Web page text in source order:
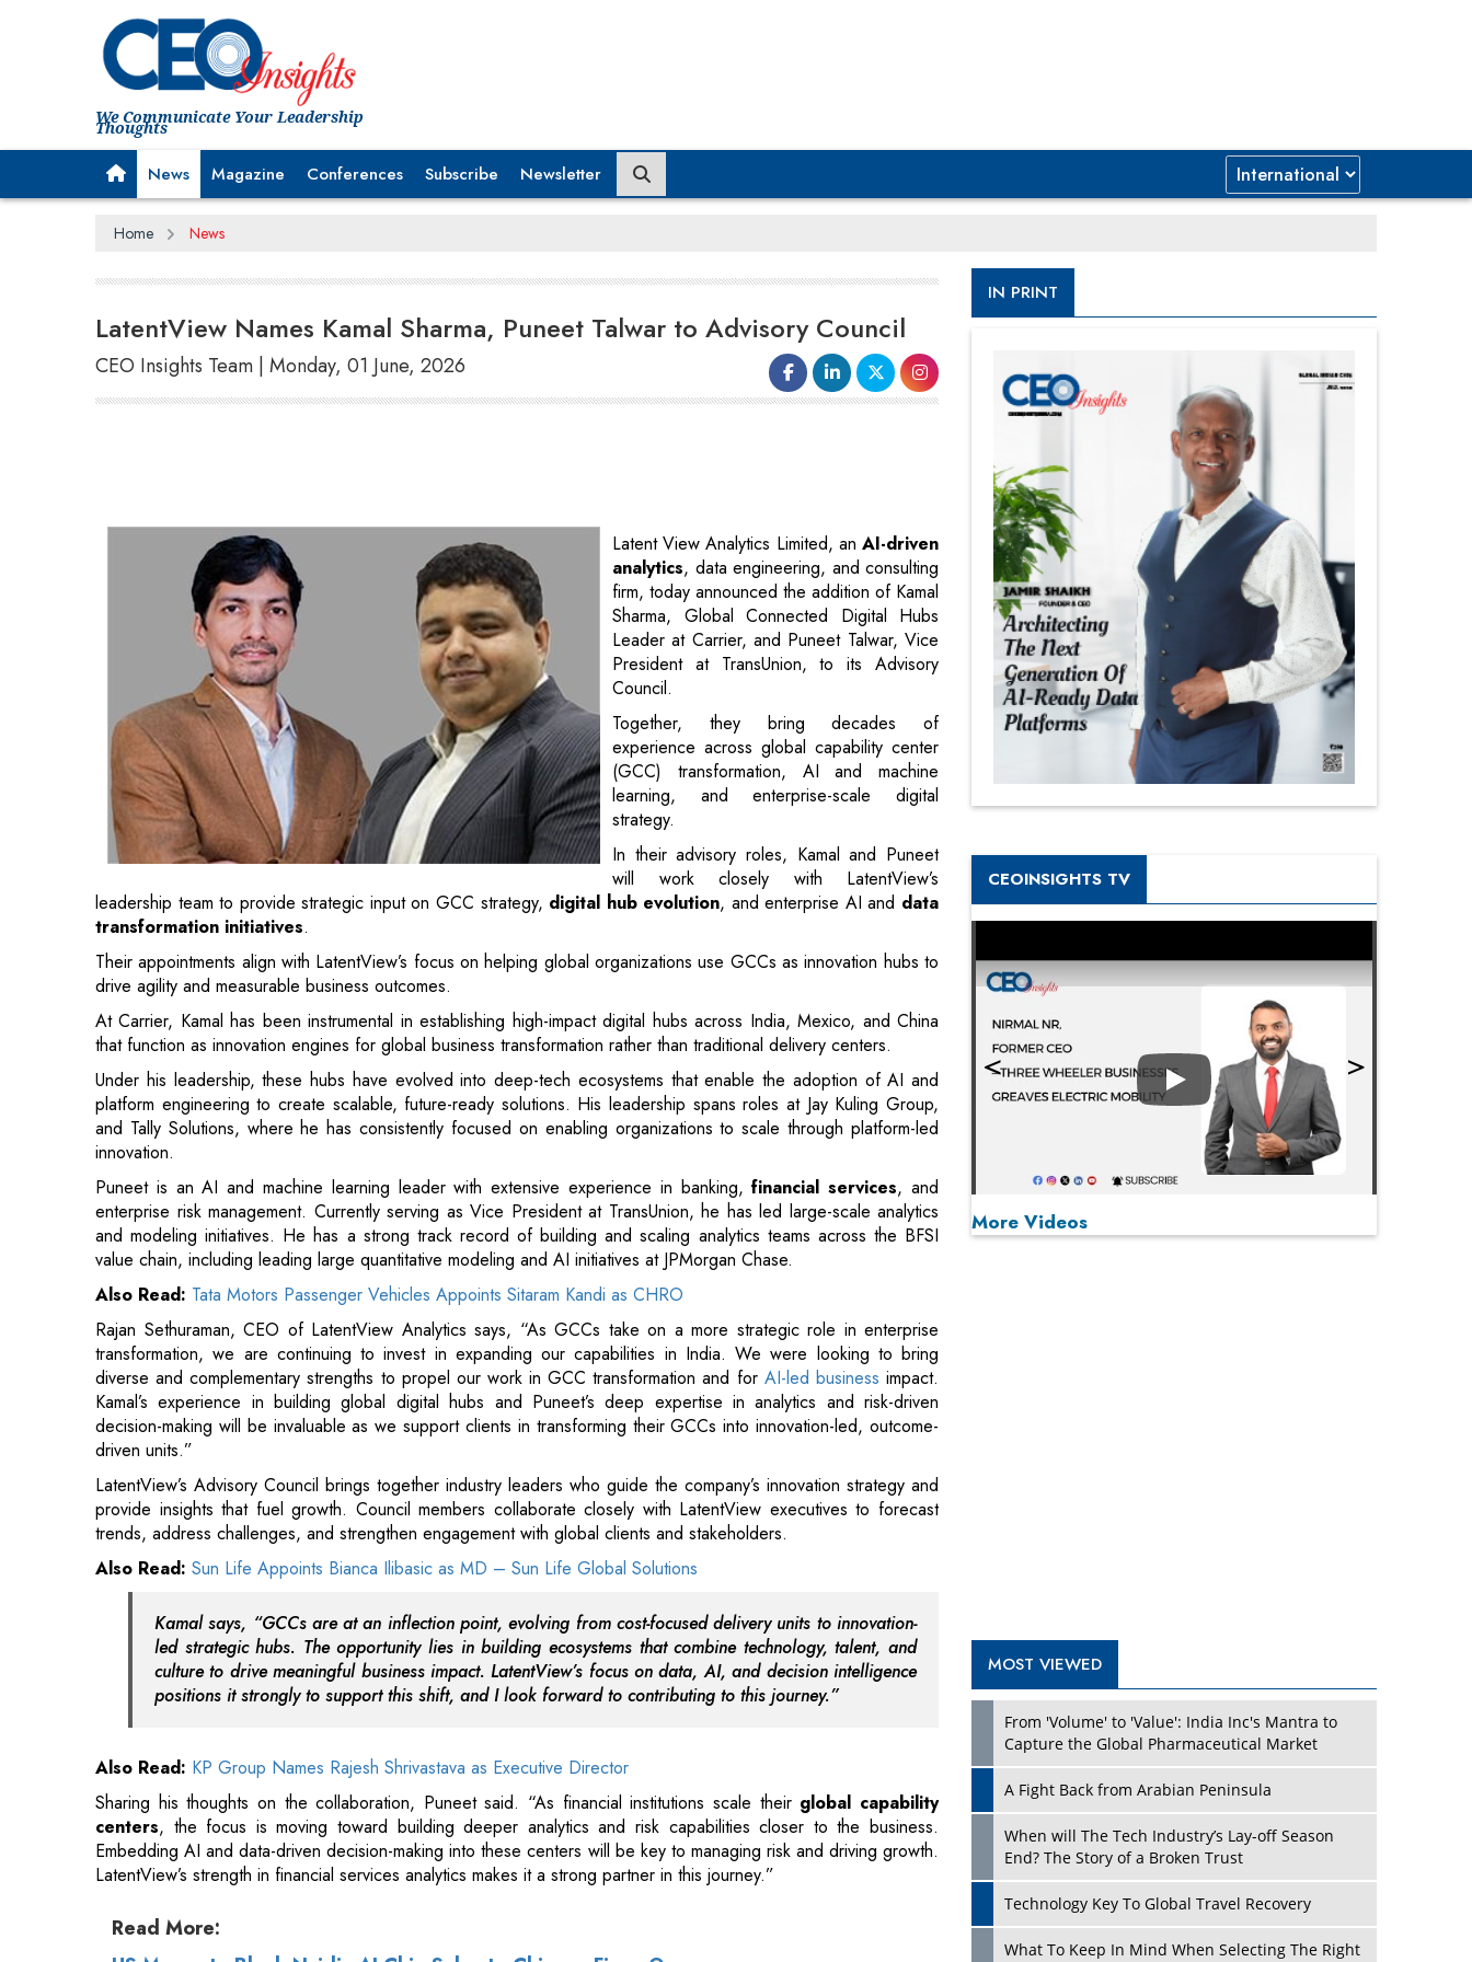
We Communicate Your Leadership
Thoughts
News Magazine Conferences Subscribe Newsletter
Home News
LatentView Names Kamal Sharma, Puneet Talwar to Advisory Council
CEO Insights Team | Monday, 01 June, 2026
President at TransUnion, to its Advisory
Council.
Together, they bring decades of
experience across global capability center
(GCC) transformation, AI and machine
learning, and enterprise-scale digital
In their advisory roles, Kamal and Puneet
will work closely with LatentView’s
leadership team to provide strategic input on GCC strategy,digital hub evolution, and enterprise AI anddata
transformation initiatives
Their appointments align with LatentView’s focus on helping global organizations use GCCs as innovation hubs to
drive agility and measurable business outcomes.
At Carrier, Kamal has been instrumental in establishing high-impact digital hubs across India, Mexico, and China
that function as innovation engines for global business transformation rather than traditional delivery centers.
Under his leadership, these hubs have evolved into deep-tech ecosystems that enable the adoption of AI and
platform engineering to create scalable, future-ready solutions. His leadership spans roles at Jay Kuling Group,
and Tally Solutions, where he has consistently focused on enabling organizations to scale through platform-led
innovation.
Puneet is an AI and machine learning leader with extensive experience in banking,financial services, and
enterprise risk management. Currently serving as Vice President at TransUnion, he has led large-scale analytics
and modeling initiatives. He has a strong track record of building and scaling analytics teams across the BFSI
value chain, including leading large quantitative modeling and AI initiatives at JPMorgan Chase.
Also Read:Tata Motors Passenger Vehicles Appoints Sitaram Kandi as CHRO
Rajan Sethuraman, CEO of LatentView Analytics says, “As GCCs take on a more strategic role in enterprise
transformation, we are continuing to invest in expanding our capabilities in India. We were looking to bring
diverse and complementary strengths to propel our work in GCC transformation and forAI-led business
Kamal’s experience in building global digital hubs and Puneet’s deep expertise in analytics and risk-driven
decision-making will be invaluable as we support clients in transforming their GCCs into innovation-led, outcome-
driven units.”
LatentView’s Advisory Council brings together industry leaders who guide the company’s innovation strategy and
provide insights that fuel growth. Council members collaborate closely with LatentView executives to forecast
trends, address challenges, and strengthen engagement with global clients and stakeholders.
Also Read:
Kamal says, “GCCs are at an inflection point, evolving from cost-focused delivery units to innovation-
led strategic hubs. The opportunity lies in building ecosystems that combine technology, talent, and
culture to drive meaningful business impact. LatentView’s focus on data, AI, and decision intelligence
positions it strongly to support this shift, and I look forward to contributing to this journey.”
Also Read: KP Group Names Rajesh Shrivastava as Executive Director
Sharing his thoughts on the collaboration, Puneet said. “As financial institutions scale theirglobal capability
centers , the focus is moving toward building deeper analytics and risk capabilities closer to the business.
Embedding AI and data-driven decision-making into these centers will be key to managing risk and driving growth.
LatentView’s strength in financial services analytics makes it a strong partner in this journey.”
Read More:
US Moves to Block Nvidia AI Chip Sales to Chinese Firms Overseas
India-US Chief Trade Negotiators to Hold Talks in Delhi
IN PRINT
CEOINSIGHTS TV
Play
Play
More Videos
What To Keep In Mind When Selecting The Right
Air Compressor For Replacement?
Attacks
and Donald Trump
New Markets, New Brands: Tailoring Success for
Different Places
Empowered Leadership in a Changing Legal